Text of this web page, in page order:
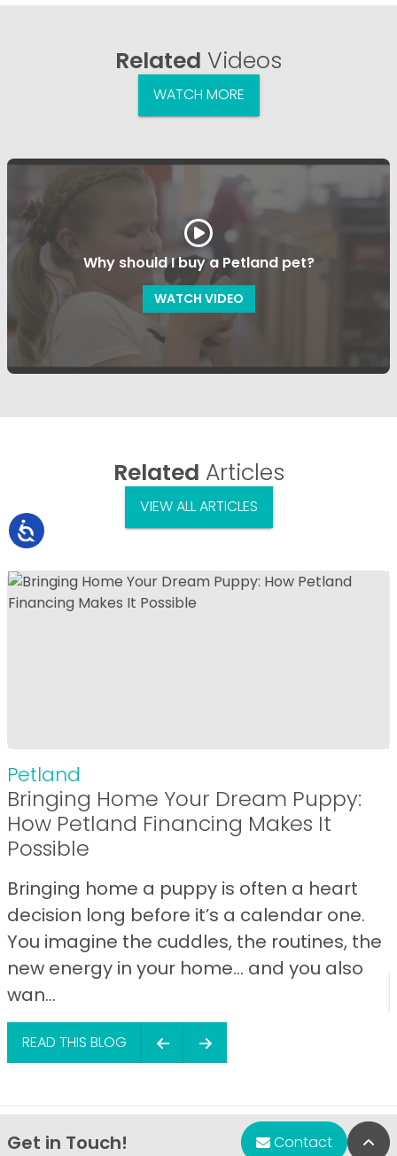
Related Videos
WATCH MORE
Why should I buy a Petland pet?
WATCH VIDEO
Related Articles
VIEW ALL ARTICLES
Petland
Bringing Home Your Dream Puppy:
How Petland Financing Makes It
Possible
Bringing home a puppy is often a heart
decision long before it’s a calendar one.
You imagine the cuddles, the routines, the
new energy in your home… and you also
wan...
READ THIS BLOG
Get in Touch! Contact